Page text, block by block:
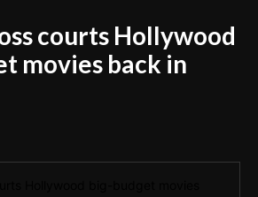
courts Hollywood
movies back in